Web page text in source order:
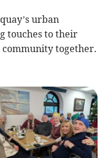
urban
touches to their
together.